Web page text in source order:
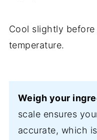
Cool slightly
temperature.
Weigh your
scale ensures
accurate, which